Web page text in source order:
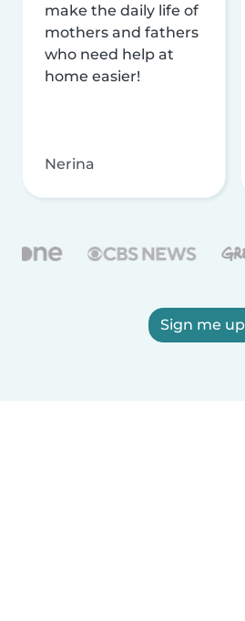
make the daily life of
mothers and fathers
who need help at
home easier!
Nerina
Sign me